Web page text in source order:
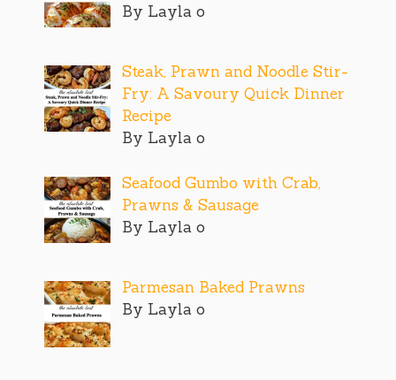
By Layla o
Steak, Prawn and Noodle Stir-
Fry: A Savoury Quick Dinner
Recipe
By Layla o
Seafood Gumbo with Crab,
Prawns & Sausage
By Layla o
Parmesan Baked Prawns
By Layla o